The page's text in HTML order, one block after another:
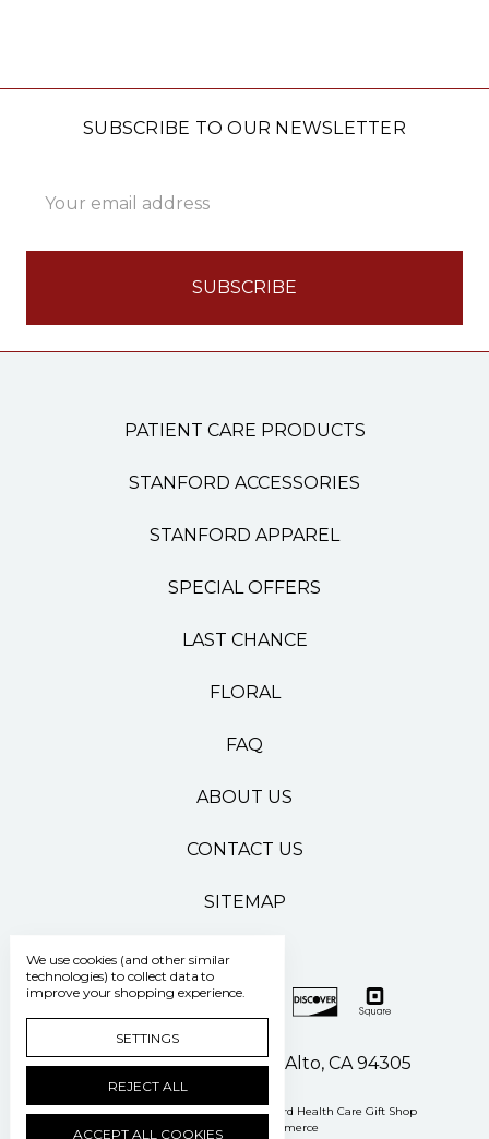
SUBSCRIBE TO OUR NEWSLETTER
Address
PATIENT CARE PRODUCTS
STANFORD ACCESSORIES
STANFORD APPAREL
SPECIAL OFFERS
LAST CHANCE
FLORAL
FAQ
ABOUT US
CONTACT US
SITEMAP
500 Pasteur Drive Palo Alto, CA 94305
Manage Cookie Settings © 2026 Stanford Health Care Gift Shop
Powered by
BigCommerce
We use cookies (and other similar
technologies) to collect data to
improve your shopping experience.
SETTINGS
REJECT ALL
ACCEPT ALL COOKIES